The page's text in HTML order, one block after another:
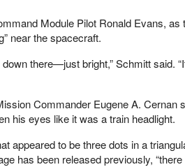
Module Pilot Ronald Evans, as
near the spacecraft.
there—just bright,” Schmitt said.
Commander Eugene A. Cernan
his eyes like it was a train headlight.
appeared to be three dots in a
has been released previously,